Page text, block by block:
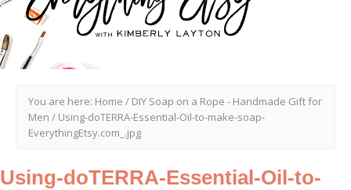
You are here: Home / DIY Soap on a Rope - Handmade Gift for
Men / Using-doTERRA-Essential-Oil-to-make-soap-
EverythingEtsy.com_.jpg
Using-doTERRA-Essential-Oil-to-